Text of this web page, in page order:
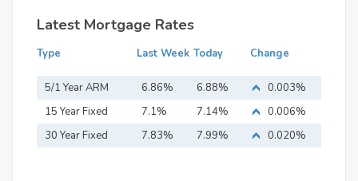
Latest Mortgage Rates
Type Last Week Today Change
5/1 Year ARM 6.86% 6.88%
0.003%
15 Year Fixed
Mortgage
7.1% 7.14%
0.006%
30 Year Fixed
7.83% 7.99% 0.020%